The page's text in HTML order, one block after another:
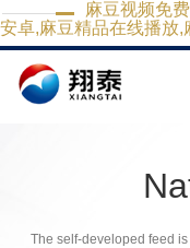
麻豆视频免
安卓,麻豆精品在线播放
The self-developed feed